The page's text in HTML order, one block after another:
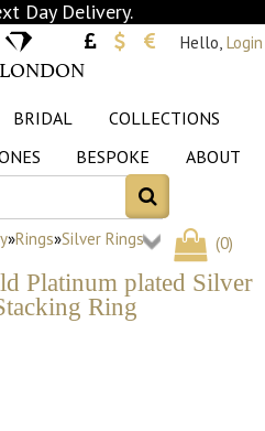
Day Delivery.
Hello, Login
BRIDAL
COLLECTIONS
BESPOKE ABOUT
(0)
»Rings»Silver Rings
Platinum plated Silver
Ring